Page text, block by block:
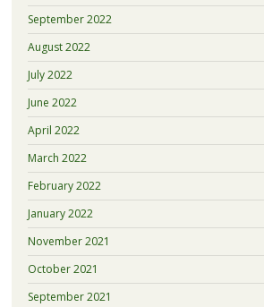
September 2022
August 2022
July 2022
June 2022
April 2022
March 2022
February 2022
January 2022
November 2021
October 2021
September 2021